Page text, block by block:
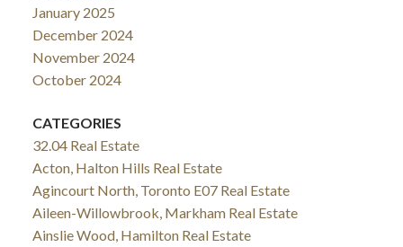
January 2025
December 2024
November 2024
October 2024
CATEGORIES
32.04 Real Estate
Acton, Halton Hills Real Estate
Agincourt North, Toronto E07 Real Estate
Aileen-Willowbrook, Markham Real Estate
Ainslie Wood, Hamilton Real Estate